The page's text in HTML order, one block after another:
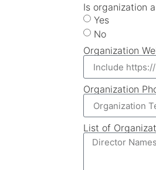
Is organization
Yes
No
Organization
Organization
List of